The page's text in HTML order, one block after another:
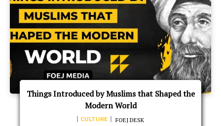
Things Introduced by Muslims that Shaped the
Modern World
CULTURE FOEJ DESK